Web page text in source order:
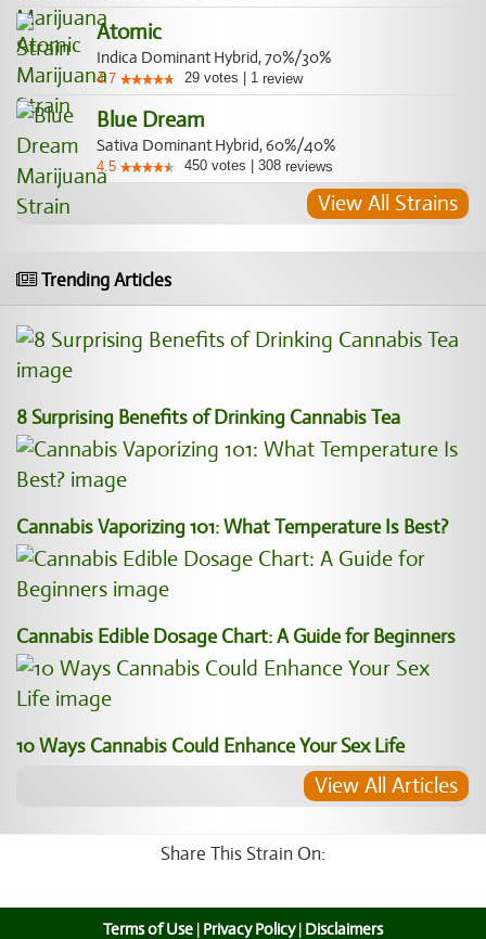
Atomic
Indica Dominant Hybrid, 70%/30%
4.7 29 votes 1 review
Blue Dream
Sativa Dominant Hybrid, 60%/40%
4.5 450 votes 308 reviews
View All Strains
Trending Articles
8 Surprising Benefits of Drinking Cannabis Tea
Cannabis Vaporizing 101: What Temperature Is Best?
Cannabis Edible Dosage Chart: A Guide for Beginners
10 Ways Cannabis Could Enhance Your Sex Life
View All Articles
Share This Strain On:
Terms of Use | Privacy Policy| Disclaimers